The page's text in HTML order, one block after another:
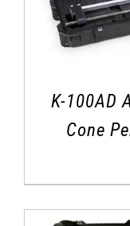
K-100AD
Cone